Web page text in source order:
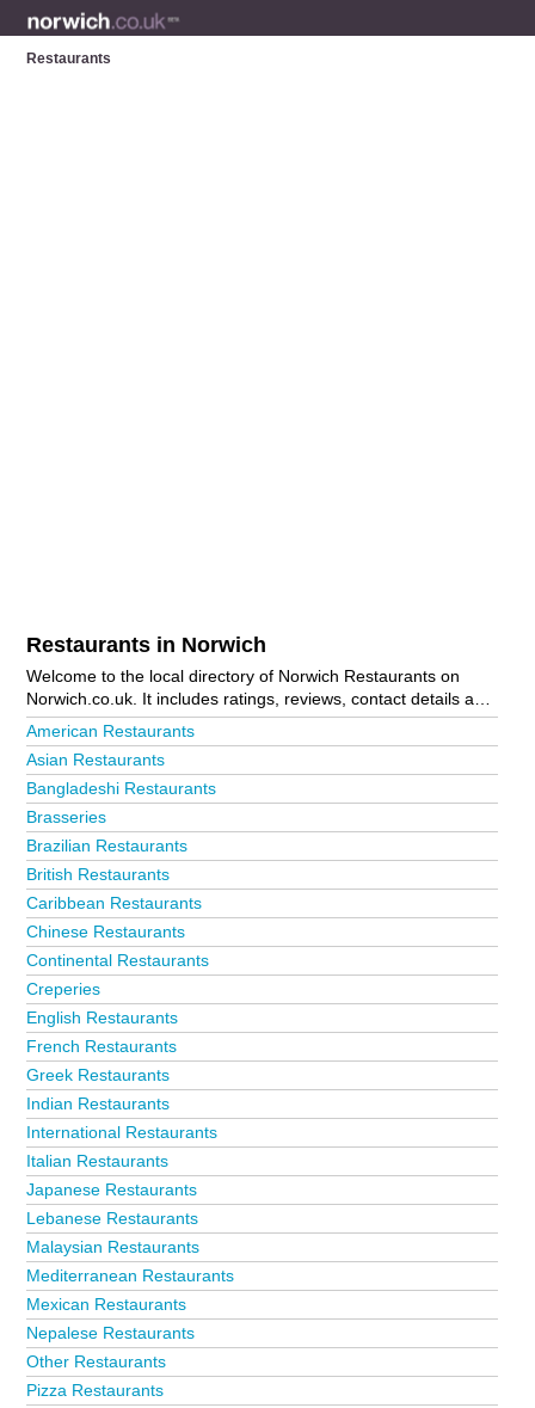
Restaurants
Restaurants in Norwich
Welcome to the local directory of Norwich Restaurants on
Norwich.co.uk. It includes ratings, reviews, contact details and
photos of restaurants in Norwich and the local area including
Acle, Aylsham, Beccles, Bungay, Cromer, Dereham,
Fakenham, Great Yarmouth, Hethersett, Holt, Lowestoft, New
Costessey, North Walsham, Norwich City Centre, Sheringham,
Stalham, Wells-Next-The-Sea, Wroxham and Wymondham. Is
your business missing from the Norwich business directory?
Advertise it now!
American Restaurants
Asian Restaurants
Bangladeshi Restaurants
Brasseries
Brazilian Restaurants
British Restaurants
Caribbean Restaurants
Chinese Restaurants
Continental Restaurants
Creperies
English Restaurants
French Restaurants
Greek Restaurants
Indian Restaurants
International Restaurants
Italian Restaurants
Japanese Restaurants
Lebanese Restaurants
Malaysian Restaurants
Mediterranean Restaurants
Mexican Restaurants
Nepalese Restaurants
Other Restaurants
Pizza Restaurants